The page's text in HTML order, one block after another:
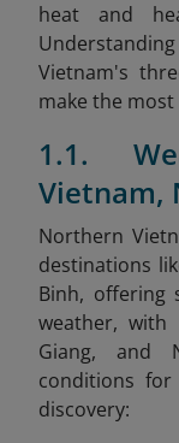
heat and
Vietnam's
make the
1.1.
Vietnam,
Northern
destinations
Binh, offering
weather, with
Giang, and
conditions
discovery: